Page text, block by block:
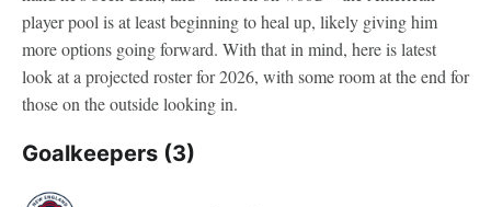
player pool is at least beginning to heal up, likely giving him
more options going forward. With that in mind, here is latest
look at a projected roster for 2026, with some room at the end for
those on the outside looking in.
Goalkeepers (3)